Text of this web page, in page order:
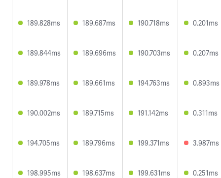
189.828ms 189.687ms 190.718ms 0.201ms
189.844ms 189.696ms 190.703ms 0.207ms
189.978ms 189.661ms 194.763ms 0.893ms
190.002ms 189.715ms 191.142ms 0.311ms
194.705ms 189.796ms 199.371ms 3.987ms
198.995ms 198.637ms 199.631ms 0.251ms